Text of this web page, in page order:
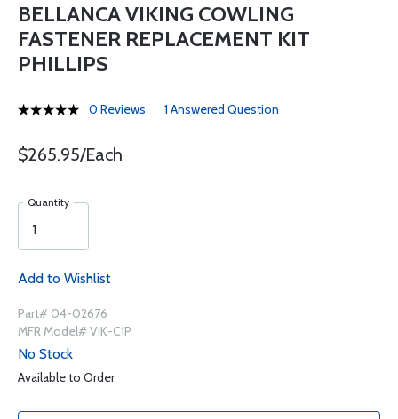
BELLANCA VIKING COWLING
FASTENER REPLACEMENT KIT
PHILLIPS
0 Reviews 1 Answered Question
$265.95/Each
Quantity
Add to Wishlist
Part# 04-02676
MFR Model# VIK-C1P
No Stock
Available to Order